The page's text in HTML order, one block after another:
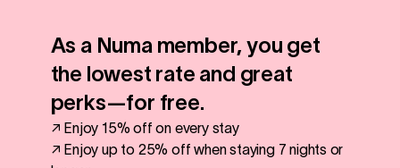
As a Numa member, you get
the lowest rate and great
perks—for free.
↗ Enjoy 15% off on every stay
↗ Enjoy up to 25% off when staying 7 nights or